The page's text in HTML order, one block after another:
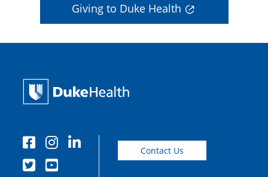
Giving to Duke Health
Contact Us